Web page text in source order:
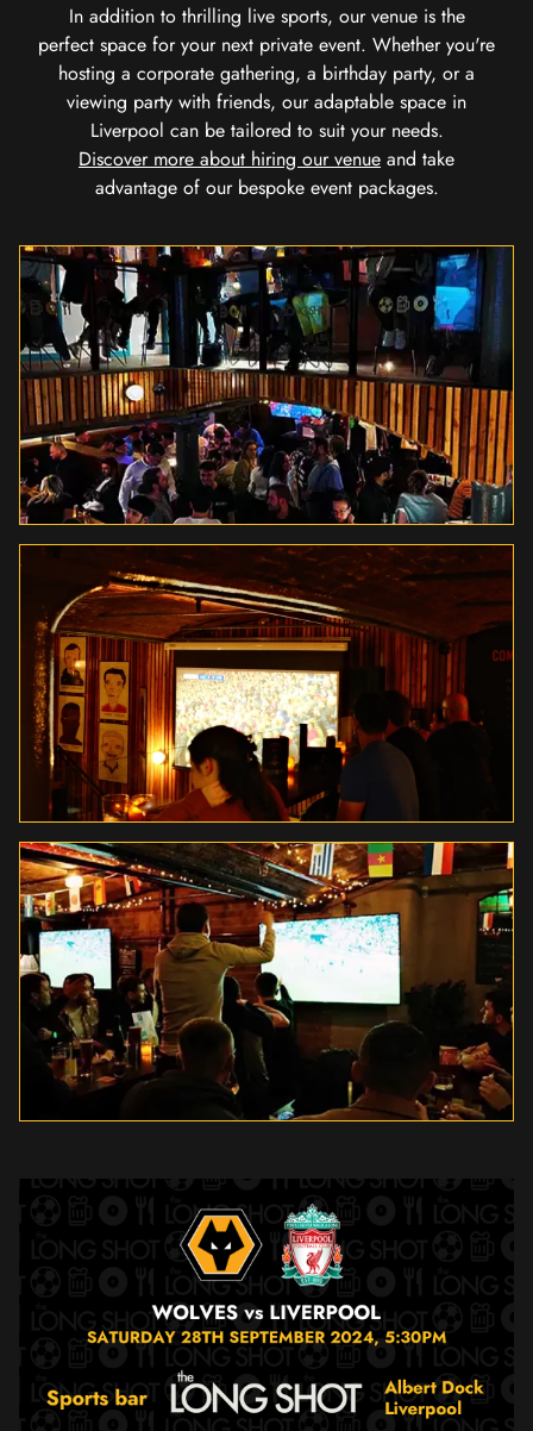
In addition to thrilling live sports, our venue is the
perfect space for your next private event. Whether you're
hosting a corporate gathering, a birthday party, or a
viewing party with friends, our adaptable space in
Liverpool can be tailored to suit your needs.
Discover more about hiring our venue and take
advantage of our bespoke event packages.